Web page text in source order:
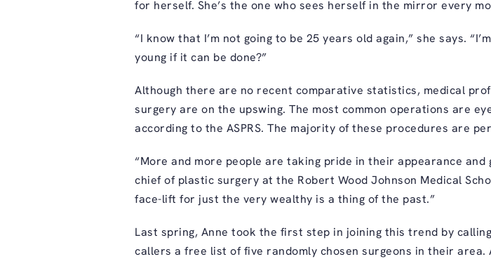
for herself. She’s the one who sees herself in the mirror every
“I know that I’m not going to be 25 years old again,” she says.
young if it can be done?”
Although there are no recent comparative statistics, medical
surgery are on the upswing. The most common operations are
according to the ASPRS. The majority of these procedures are
“More and more people are taking pride in their appearance
chief of plastic surgery at the Robert Wood Johnson Medical
face-lift for just the very wealthy is a thing of the past.”
Last spring, Anne took the first step in joining this trend by
callers a free list of five randomly chosen surgeons in their